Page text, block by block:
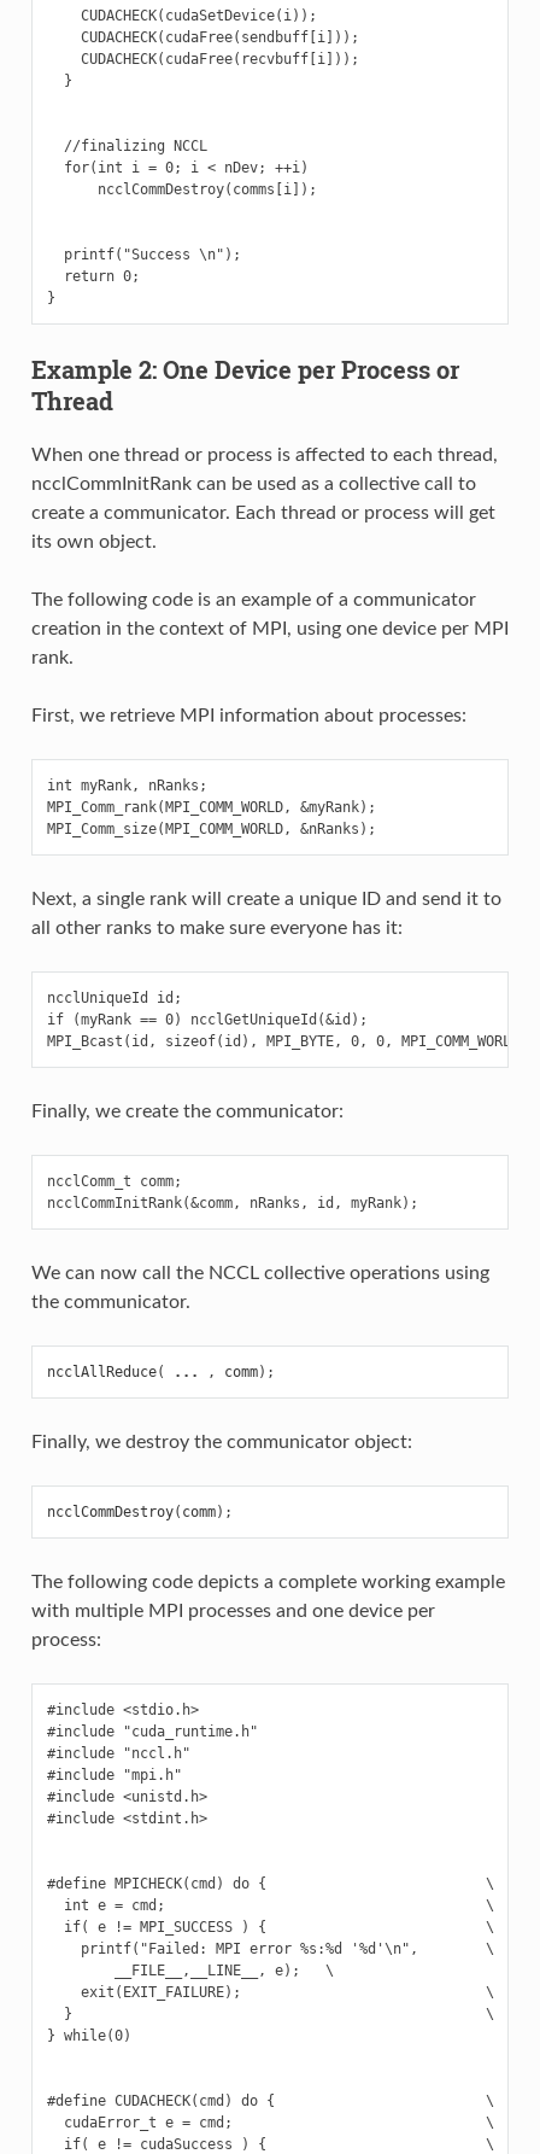
    CUDACHECK(cudaSetDevice(i));
    CUDACHECK(cudaFree(sendbuff[i]));
    CUDACHECK(cudaFree(recvbuff[i]));
  }
  //finalizing NCCL
  for(int i = 0; i < nDev; ++i)
      ncclCommDestroy(comms[i]);
  printf("Success \n");
  return 0;
Example 2: One Device per Process or
Thread
When one thread or process is affected to each thread,
ncclCommInitRank can be used as a collective call to
create a communicator. Each thread or process will get
its own object.
The following code is an example of a communicator
creation in the context of MPI, using one device per MPI
rank.
First, we retrieve MPI information about processes:
int myRank, nRanks;
MPI_Comm_rank(MPI_COMM_WORLD, &myRank);
Next, a single rank will create a unique ID and send it to
all other ranks to make sure everyone has it:
ncclUniqueId id;
if (myRank == 0) ncclGetUniqueId(&id);
Finally, we create the communicator:
ncclComm_t comm;
We can now call the NCCL collective operations using
the communicator.
ncclAllReduce( ... , comm);
Finally, we destroy the communicator object:
ncclCommDestroy( comm);
The following code depicts a complete working example
with multiple MPI processes and one device per
process:
#include <stdio.h>
#include "cuda_runtime.h"
#include "nccl.h"
#include "mpi.h"
#include <unistd.h>
#include <stdint.h>
#define MPICHECK(cmd) do {                          \
  int e = cmd;                                      \
  if( e != MPI_SUCCESS ) {                          \
    printf("Failed: MPI error %s:%d '%d'\n",        \
        __FILE__,__LINE__, e);   \
    exit(EXIT_FAILURE);                             \
  }                                                 \
} while(0)
#define CUDACHECK(cmd) do {                         \
  cudaError_t e = cmd;                              \
  if( e != cudaSuccess ) {                          \